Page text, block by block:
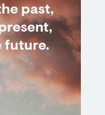
past,
future.